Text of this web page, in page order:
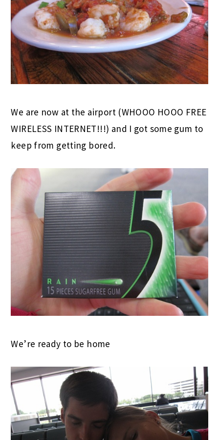
We are now at the airport (WHOOO HOOO FREE
WIRELESS INTERNET!!!) and I got some gum to
keep from getting bored.
We’re ready to be home